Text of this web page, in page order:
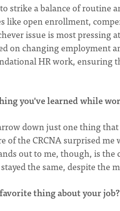
strike a balance of routine
like open enrollment,
issue is most pressing
on changing employment
HR work, ensuring
you've learned while
down just one thing
of the CRCNA surprised
out to me, though, is the
the same, despite the
thing about your job?